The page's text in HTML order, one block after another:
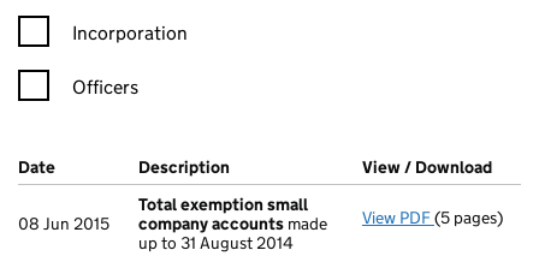
Incorporation
Officers
Company Results (links open in a new window)
Date (document was filed at Companies House)
Description (of the document filed at Companies
View / Download
08 Jun 2015
Total exemption small
company accounts made
up to 31 August 2014
View PDF Total
(5 pages)